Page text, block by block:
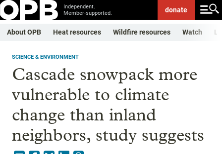
Independent.
Member-supported.
donate
About OPB Heat resources Wildfire resources Watch
SCIENCE & ENVIRONMENT
Cascade snowpack more
vulnerable to climate
change than inland
neighbors, study suggests